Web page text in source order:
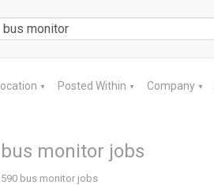
Location ▼ Posted Within ▼ Company ▼
bus monitor jobs
590 bus monitor jobs